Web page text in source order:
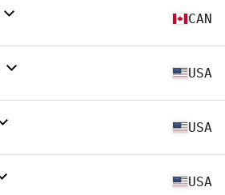
CAN
USA
USA
USA